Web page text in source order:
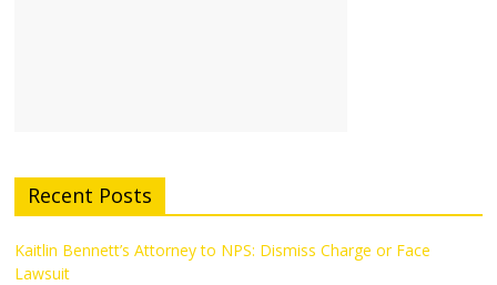
Recent Posts
Kaitlin Bennett’s Attorney to NPS: Dismiss Charge or Face
Lawsuit